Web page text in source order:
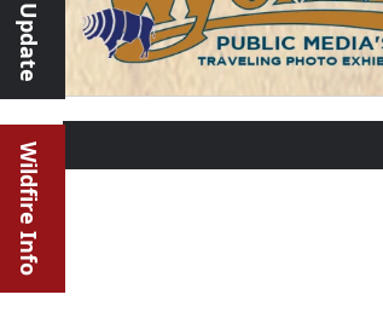
Wildfire Info